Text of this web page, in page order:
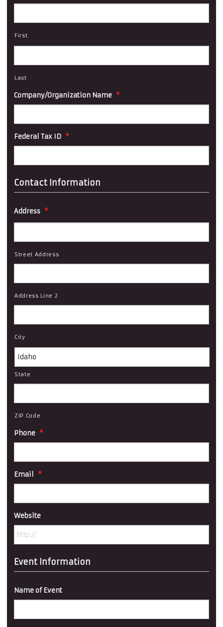
First
Last
Company/Organization Name *
Federal Tax ID *
Contact Information
Address *
Street Address
Address Line 2
City
State
ZIP Code
Phone *
Email *
Website
Event Information
Name of Event